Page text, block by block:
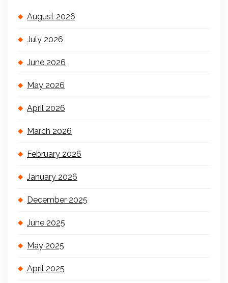
August 2026
July 2026
June 2026
May 2026
April 2026
March 2026
February 2026
January 2026
December 2025
June 2025
May 2025
April 2025